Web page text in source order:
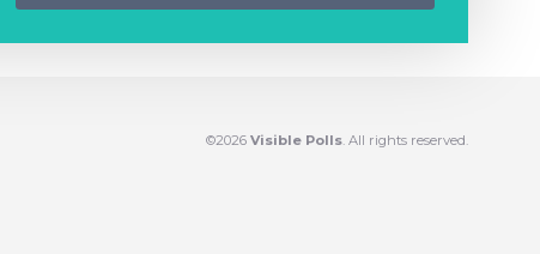
©2026 Visible Polls . All rights reserved.